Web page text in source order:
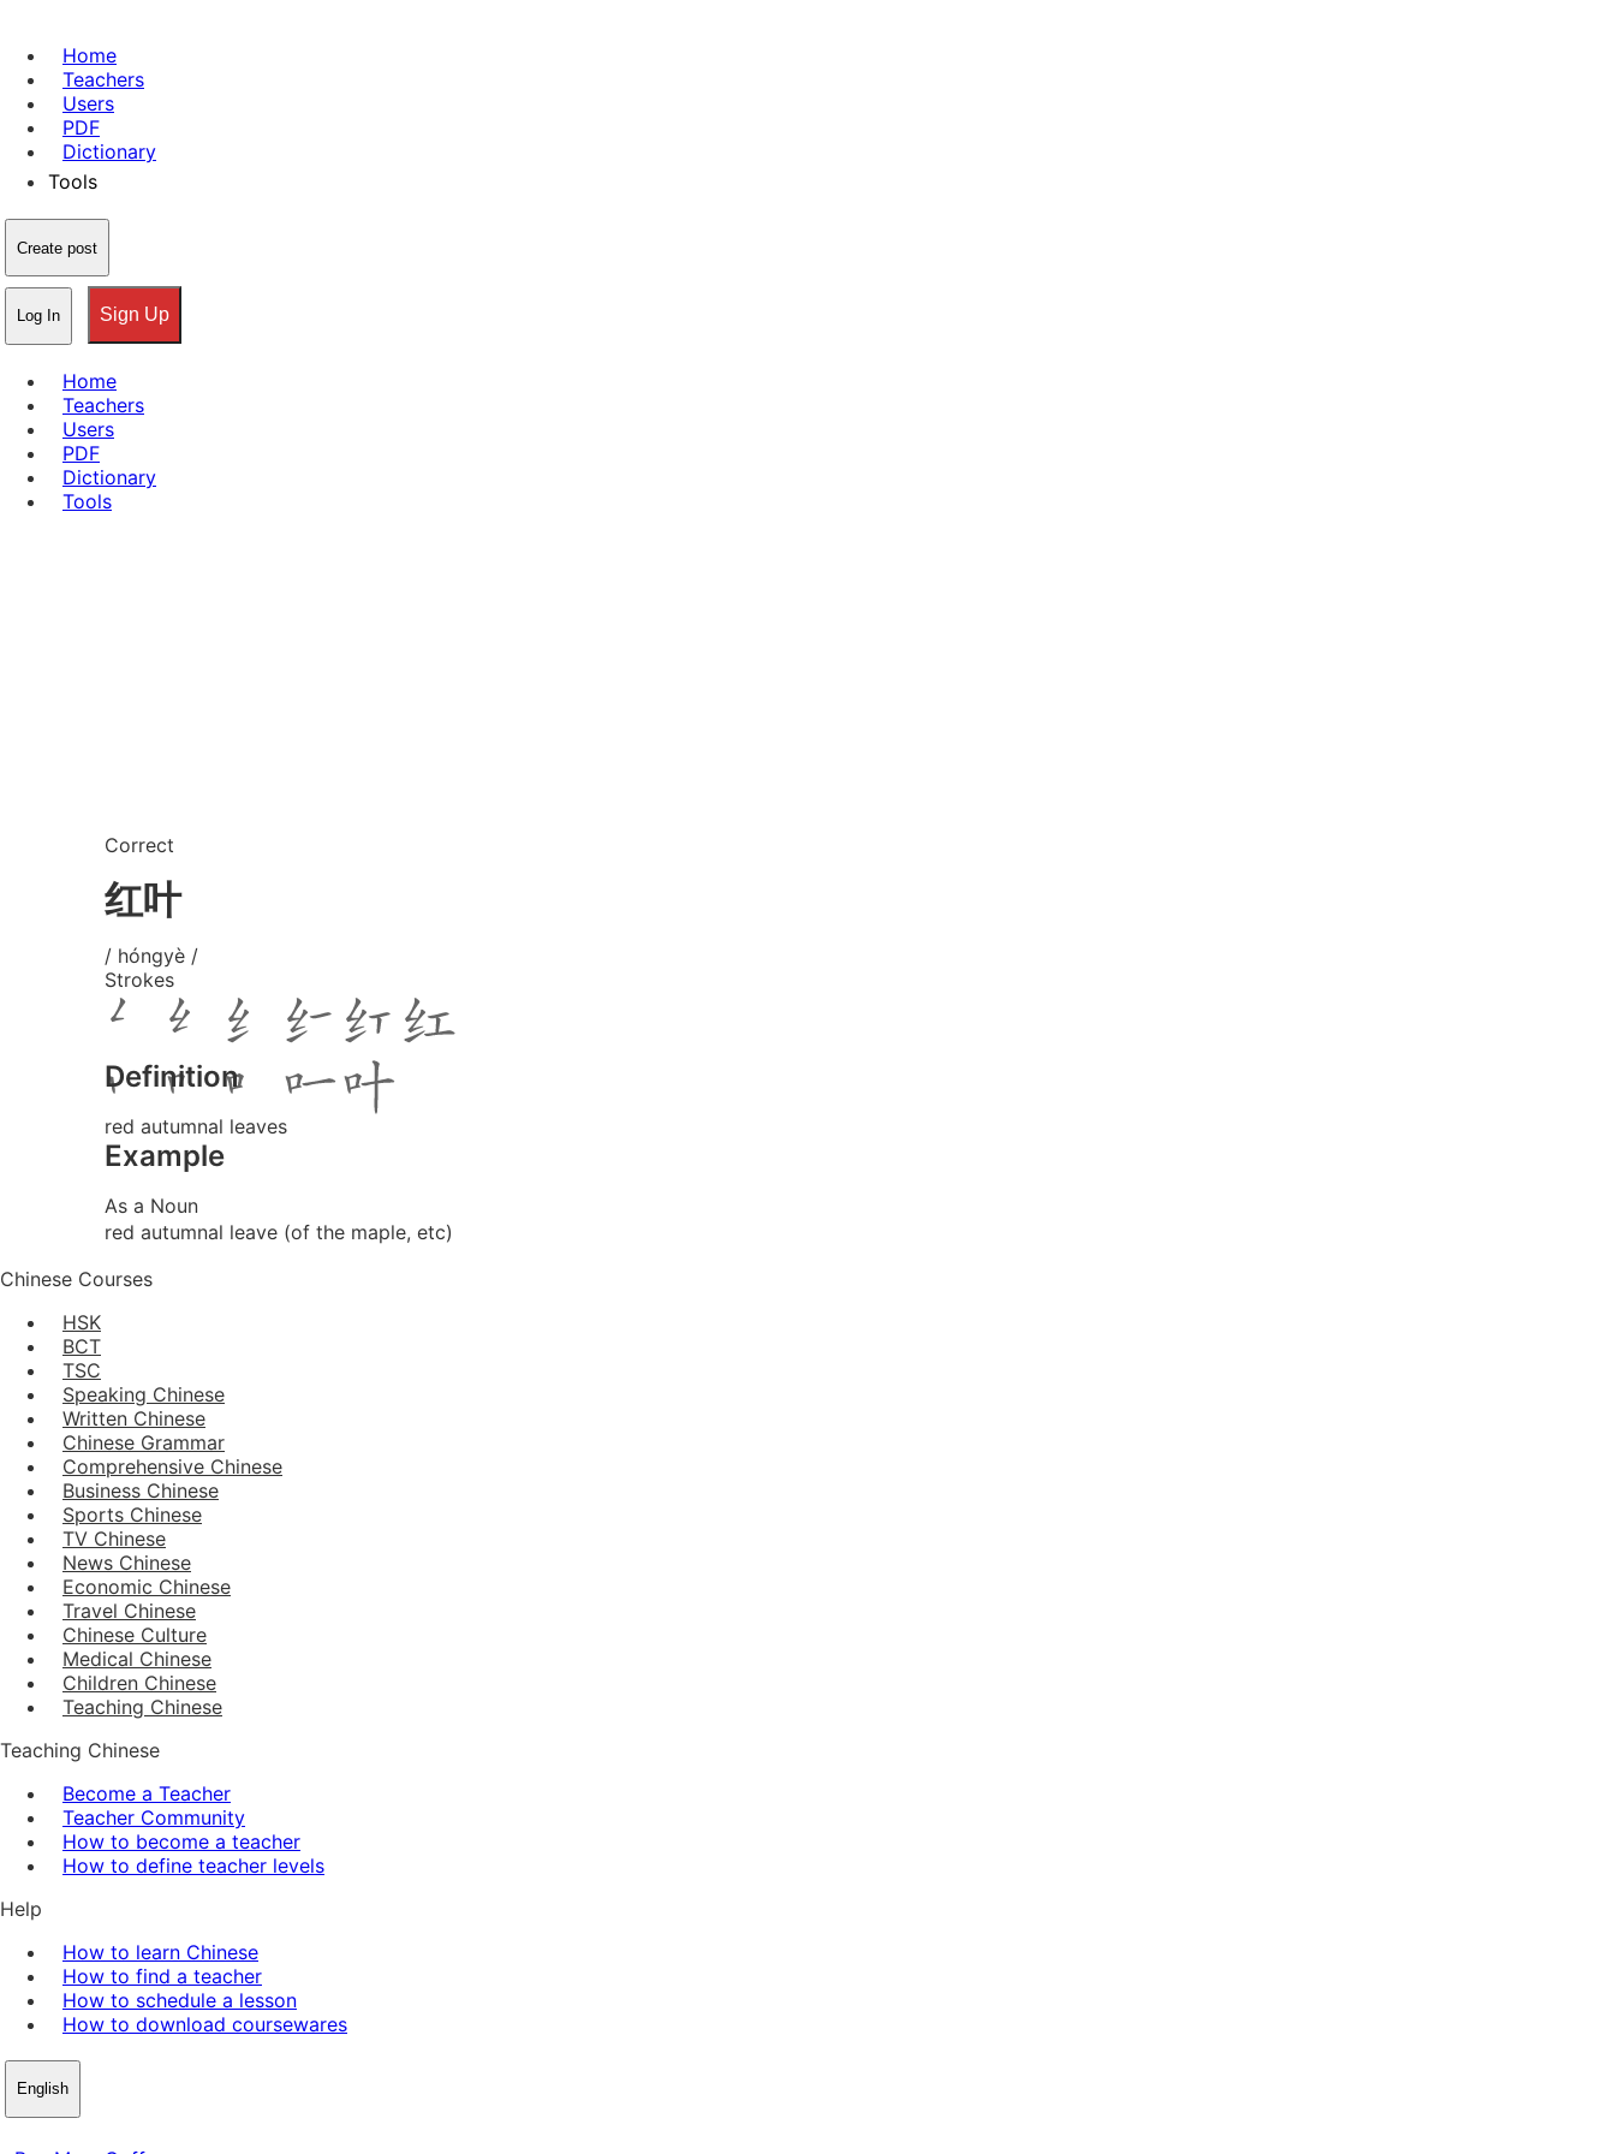
Home
Teachers
Users
PDF
Dictionary
Tools
Create post
Log In Sign Up
Home
Teachers
Users
PDF
Dictionary
Tools
Correct
红叶
/ hóngyè /
Strokes
Definition
red autumnal leaves
Example
As a Noun
red autumnal leave (of the maple, etc)
Chinese Courses
HSK
BCT
TSC
Speaking Chinese
Written Chinese
Chinese Grammar
Comprehensive Chinese
Business Chinese
Sports Chinese
TV Chinese
News Chinese
Economic Chinese
Travel Chinese
Chinese Culture
Medical Chinese
Children Chinese
Teaching Chinese
Teaching Chinese
Become a Teacher
Teacher Community
How to become a teacher
How to define teacher levels
Help
How to learn Chinese
How to find a teacher
How to schedule a lesson
How to download coursewares
English